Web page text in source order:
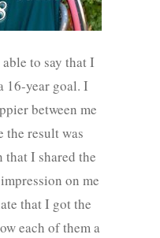
to say that I
16-year goal. I
between me
the result was
that I shared the
on me
that I got the
each of them a